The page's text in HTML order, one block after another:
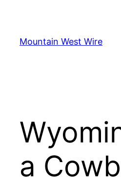
content
Mountain West Wire
a